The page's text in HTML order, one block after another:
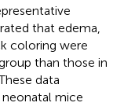
that edema,
coloring were
than those in
data
mice